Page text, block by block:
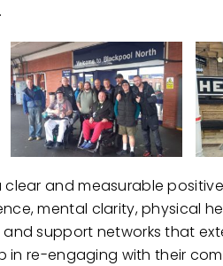
clear and measurable
mental clarity, physical
support networks that
in re-engaging with their